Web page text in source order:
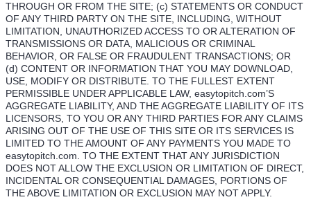
THROUGH OR FROM THE SITE; (c) STATEMENTS OR CONDUCT
OF ANY THIRD PARTY ON THE SITE, INCLUDING, WITHOUT
LIMITATION, UNAUTHORIZED ACCESS TO OR ALTERATION OF
TRANSMISSIONS OR DATA, MALICIOUS OR CRIMINAL
BEHAVIOR, OR FALSE OR FRAUDULENT TRANSACTIONS; OR
(d) CONTENT OR INFORMATION THAT YOU MAY DOWNLOAD,
USE, MODIFY OR DISTRIBUTE. TO THE FULLEST EXTENT
PERMISSIBLE UNDER APPLICABLE LAW, easytopitch.com’S
AGGREGATE LIABILITY, AND THE AGGREGATE LIABILITY OF ITS
LICENSORS, TO YOU OR ANY THIRD PARTIES FOR ANY CLAIMS
ARISING OUT OF THE USE OF THIS SITE OR ITS SERVICES IS
LIMITED TO THE AMOUNT OF ANY PAYMENTS YOU MADE TO
easytopitch.com. TO THE EXTENT THAT ANY JURISDICTION
DOES NOT ALLOW THE EXCLUSION OR LIMITATION OF DIRECT,
INCIDENTAL OR CONSEQUENTIAL DAMAGES, PORTIONS OF
THE ABOVE LIMITATION OR EXCLUSION MAY NOT APPLY.